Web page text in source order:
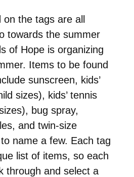
the tags are all
towards the summer
of Hope is organizing
Items to be found
sunscreen, kids’
sizes), kids’ tennis
bug spray,
and twin-size
name a few. Each tag
list of items, so each
through and select a